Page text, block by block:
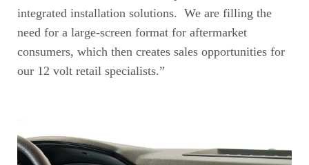
integrated installation solutions. We are filling the
need for a large-screen format for aftermarket
consumers, which then creates sales opportunities for
our 12 volt retail specialists.”